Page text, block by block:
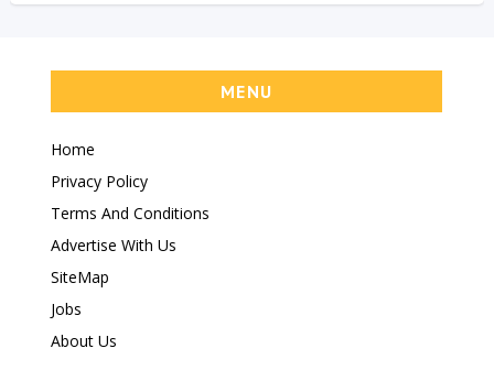
MENU
Home
Privacy Policy
Terms And Conditions
Advertise With Us
SiteMap
Jobs
About Us